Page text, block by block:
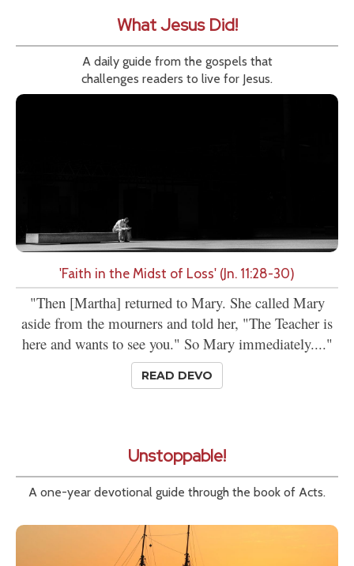
What Jesus Did!
A daily guide from the gospels that
challenges readers to live for Jesus.
'Faith in the Midst of Loss' (Jn. 11:28-30)
"Then [Martha] returned to Mary. She called Mary
aside from the mourners and told her, "The Teacher is
here and wants to see you." So Mary immediately...."
READ DEVO
Unstoppable!
A one-year devotional guide through the book of Acts.